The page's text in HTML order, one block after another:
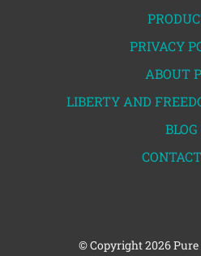
PRIVACY
ABOUT
LIBERTY AND
BLOG
© Copyright2026